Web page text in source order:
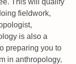
This will qualify
fieldwork,
is also a
preparing you to
in anthropology,